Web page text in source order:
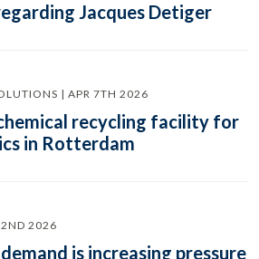
Jacques Detiger
| APR 7TH 2026
recycling facility for
in Rotterdam
2026
is increasing pressure